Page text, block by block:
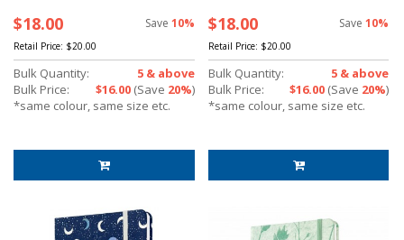
$18.00 Save 10%
Retail Price: $20.00
Bulk Quantity:
5 & above
Bulk Price:
$16.00(Save 20%)
*same colour, same size etc.
$18.00 Save10%
Retail Price: $20.00
Bulk Quantity:
5 & above
Bulk Price:
$16.00 (Save 20%)
*same colour, same size etc.